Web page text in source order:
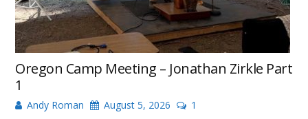
Oregon Camp Meeting – Jonathan Zirkle Part
1
Andy Roman August 5, 2026 1